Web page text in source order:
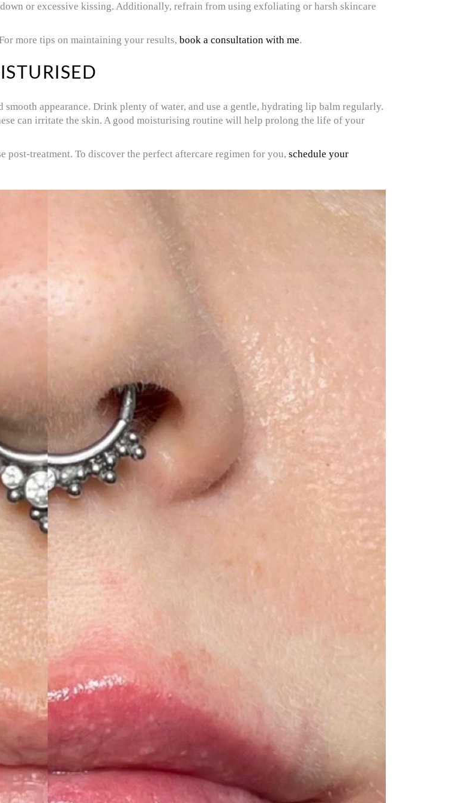
or excessive kissing. Additionally, refrain from using exfoliating or harsh skincare
more tips on maintaining your results, book a consultation with me.
appearance. Drink plenty of water, and use a gentle, hydrating lip balm regularly.
can irritate the skin. A good moisturising routine will help prolong the life of your
post-treatment. To discover the perfect aftercare regimen for you, schedule your